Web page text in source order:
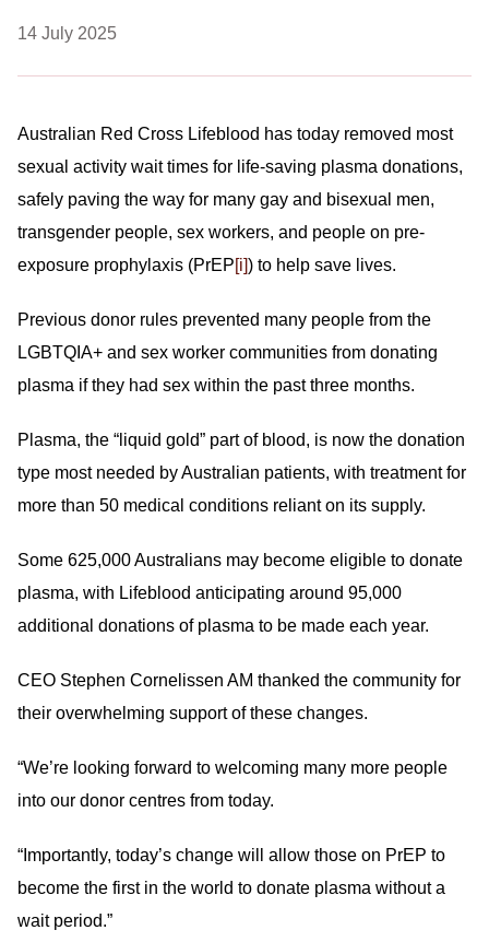
14 July 2025
Australian Red Cross Lifeblood has today removed most
sexual activity wait times for life-saving plasma donations,
safely paving the way for many gay and bisexual men,
transgender people, sex workers, and people on pre-
exposure prophylaxis (PrEP[i]) to help save lives.
Previous donor rules prevented many people from the
LGBTQIA+ and sex worker communities from donating
plasma if they had sex within the past three months.
Plasma, the “liquid gold” part of blood, is now the donation
type most needed by Australian patients, with treatment for
more than 50 medical conditions reliant on its supply.
Some 625,000 Australians may become eligible to donate
plasma, with Lifeblood anticipating around 95,000
additional donations of plasma to be made each year.
CEO Stephen Cornelissen AM thanked the community for
their overwhelming support of these changes.
“We’re looking forward to welcoming many more people
into our donor centres from today.
“Importantly, today’s change will allow those on PrEP to
become the first in the world to donate plasma without a
wait period.”